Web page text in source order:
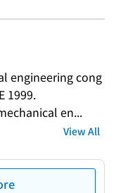
engineering cong
1999.
en...
View All